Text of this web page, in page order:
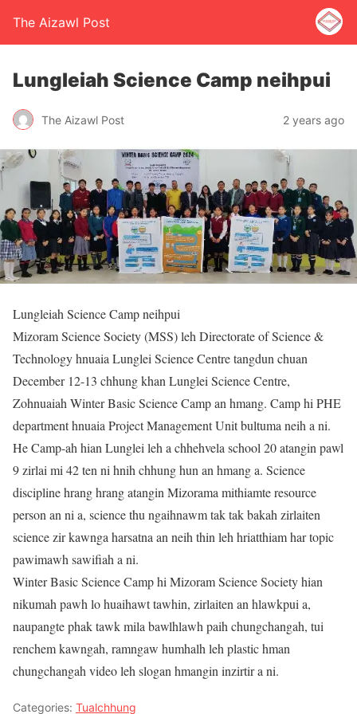
The Aizawl Post
Lungleiah Science Camp neihpui
The Aizawl Post 2 years ago
Lungleiah Science Camp neihpui
Mizoram Science Society (MSS) leh Directorate of Science &
Technology hnuaia Lunglei Science Centre tangdun chuan
December 12-13 chhung khan Lunglei Science Centre,
Zohnuaiah Winter Basic Science Camp an hmang. Camp hi PHE
department hnuaia Project Management Unit bultuma neih a ni.
He Camp-ah hian Lunglei leh a chhehvela school 20 atangin pawl
9 zirlai mi 42 ten ni hnih chhung hun an hmang a. Science
discipline hrang hrang atangin Mizorama mithiamte resource
person an ni a, science thu ngaihnawm tak tak bakah zirlaiten
science zir kawnga harsatna an neih thin leh hriatthiam har topic
pawimawh sawifiah a ni.
Winter Basic Science Camp hi Mizoram Science Society hian
nikumah pawh lo huaihawt tawhin, zirlaiten an hlawkpui a,
naupangte phak tawk mila bawlhlawh paih chungchangah, tui
renchem kawngah, ramngaw humhalh leh plastic hman
chungchangah video leh slogan hmangin inzirtir a ni.
Categories: Tualchhung